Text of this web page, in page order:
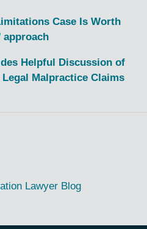
Case Is Worth
approach
Helpful Discussion of
Malpractice Claims
Lawyer Blog